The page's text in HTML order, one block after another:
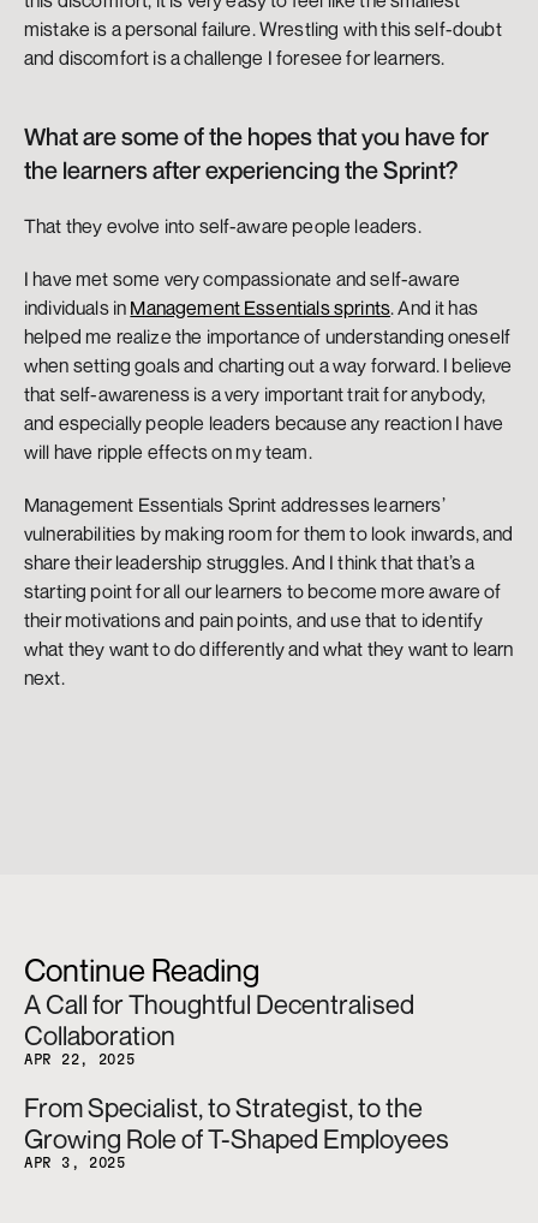
mistake is a personal failure. Wrestling with this self-doubt
and discomfort is a challenge I foresee for learners.
What are some of the hopes that you have for
the learners after experiencing the Sprint?
That they evolve into self-aware people leaders.
I have met some very compassionate and self-aware
individuals in Management Essentials sprints. And it has
helped me realize the importance of understanding oneself
when setting goals and charting out a way forward. I believe
that self-awareness is a very important trait for anybody,
and especially people leaders because any reaction I have
will have ripple effects on my team.
Management Essentials Sprint addresses learners’
vulnerabilities by making room for them to look inwards, and
share their leadership struggles. And I think that that’s a
starting point for all our learners to become more aware of
their motivations and pain points, and use that to identify
what they want to do differently and what they want to learn
next.
Continue Reading
A Call for Thoughtful Decentralised
Collaboration
APR 22, 2025
From Specialist, to Strategist, to the
Growing Role of T-Shaped Employees
APR 3, 2025